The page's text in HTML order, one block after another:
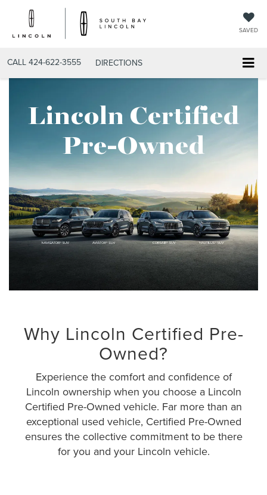
SAVED
CALL 424-622-3555 DIRECTIONS
Lincoln Certified
Pre-Owned
Why Lincoln Certified Pre-
Owned?
Experience the comfort and confidence of
Lincoln ownership when you choose a Lincoln
Certified Pre-Owned vehicle. Far more than an
exceptional used vehicle, Certified Pre-Owned
ensures the collective commitment to be there
for you and your Lincoln vehicle.